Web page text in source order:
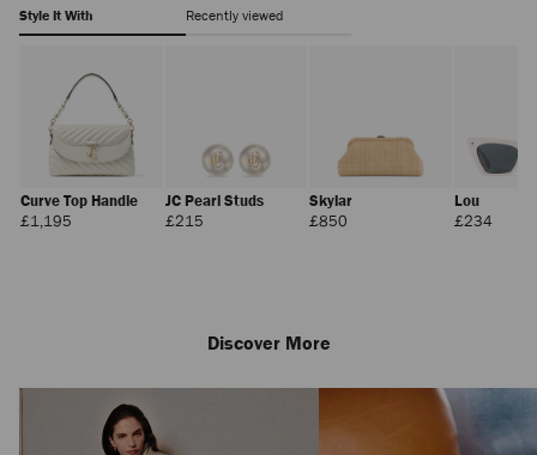
Style It With Recently viewed
Curve Top Handle
£1,195
JC Pearl Studs
£215Regular
Skylar
£850
Lou
£234
Regular
Discover More